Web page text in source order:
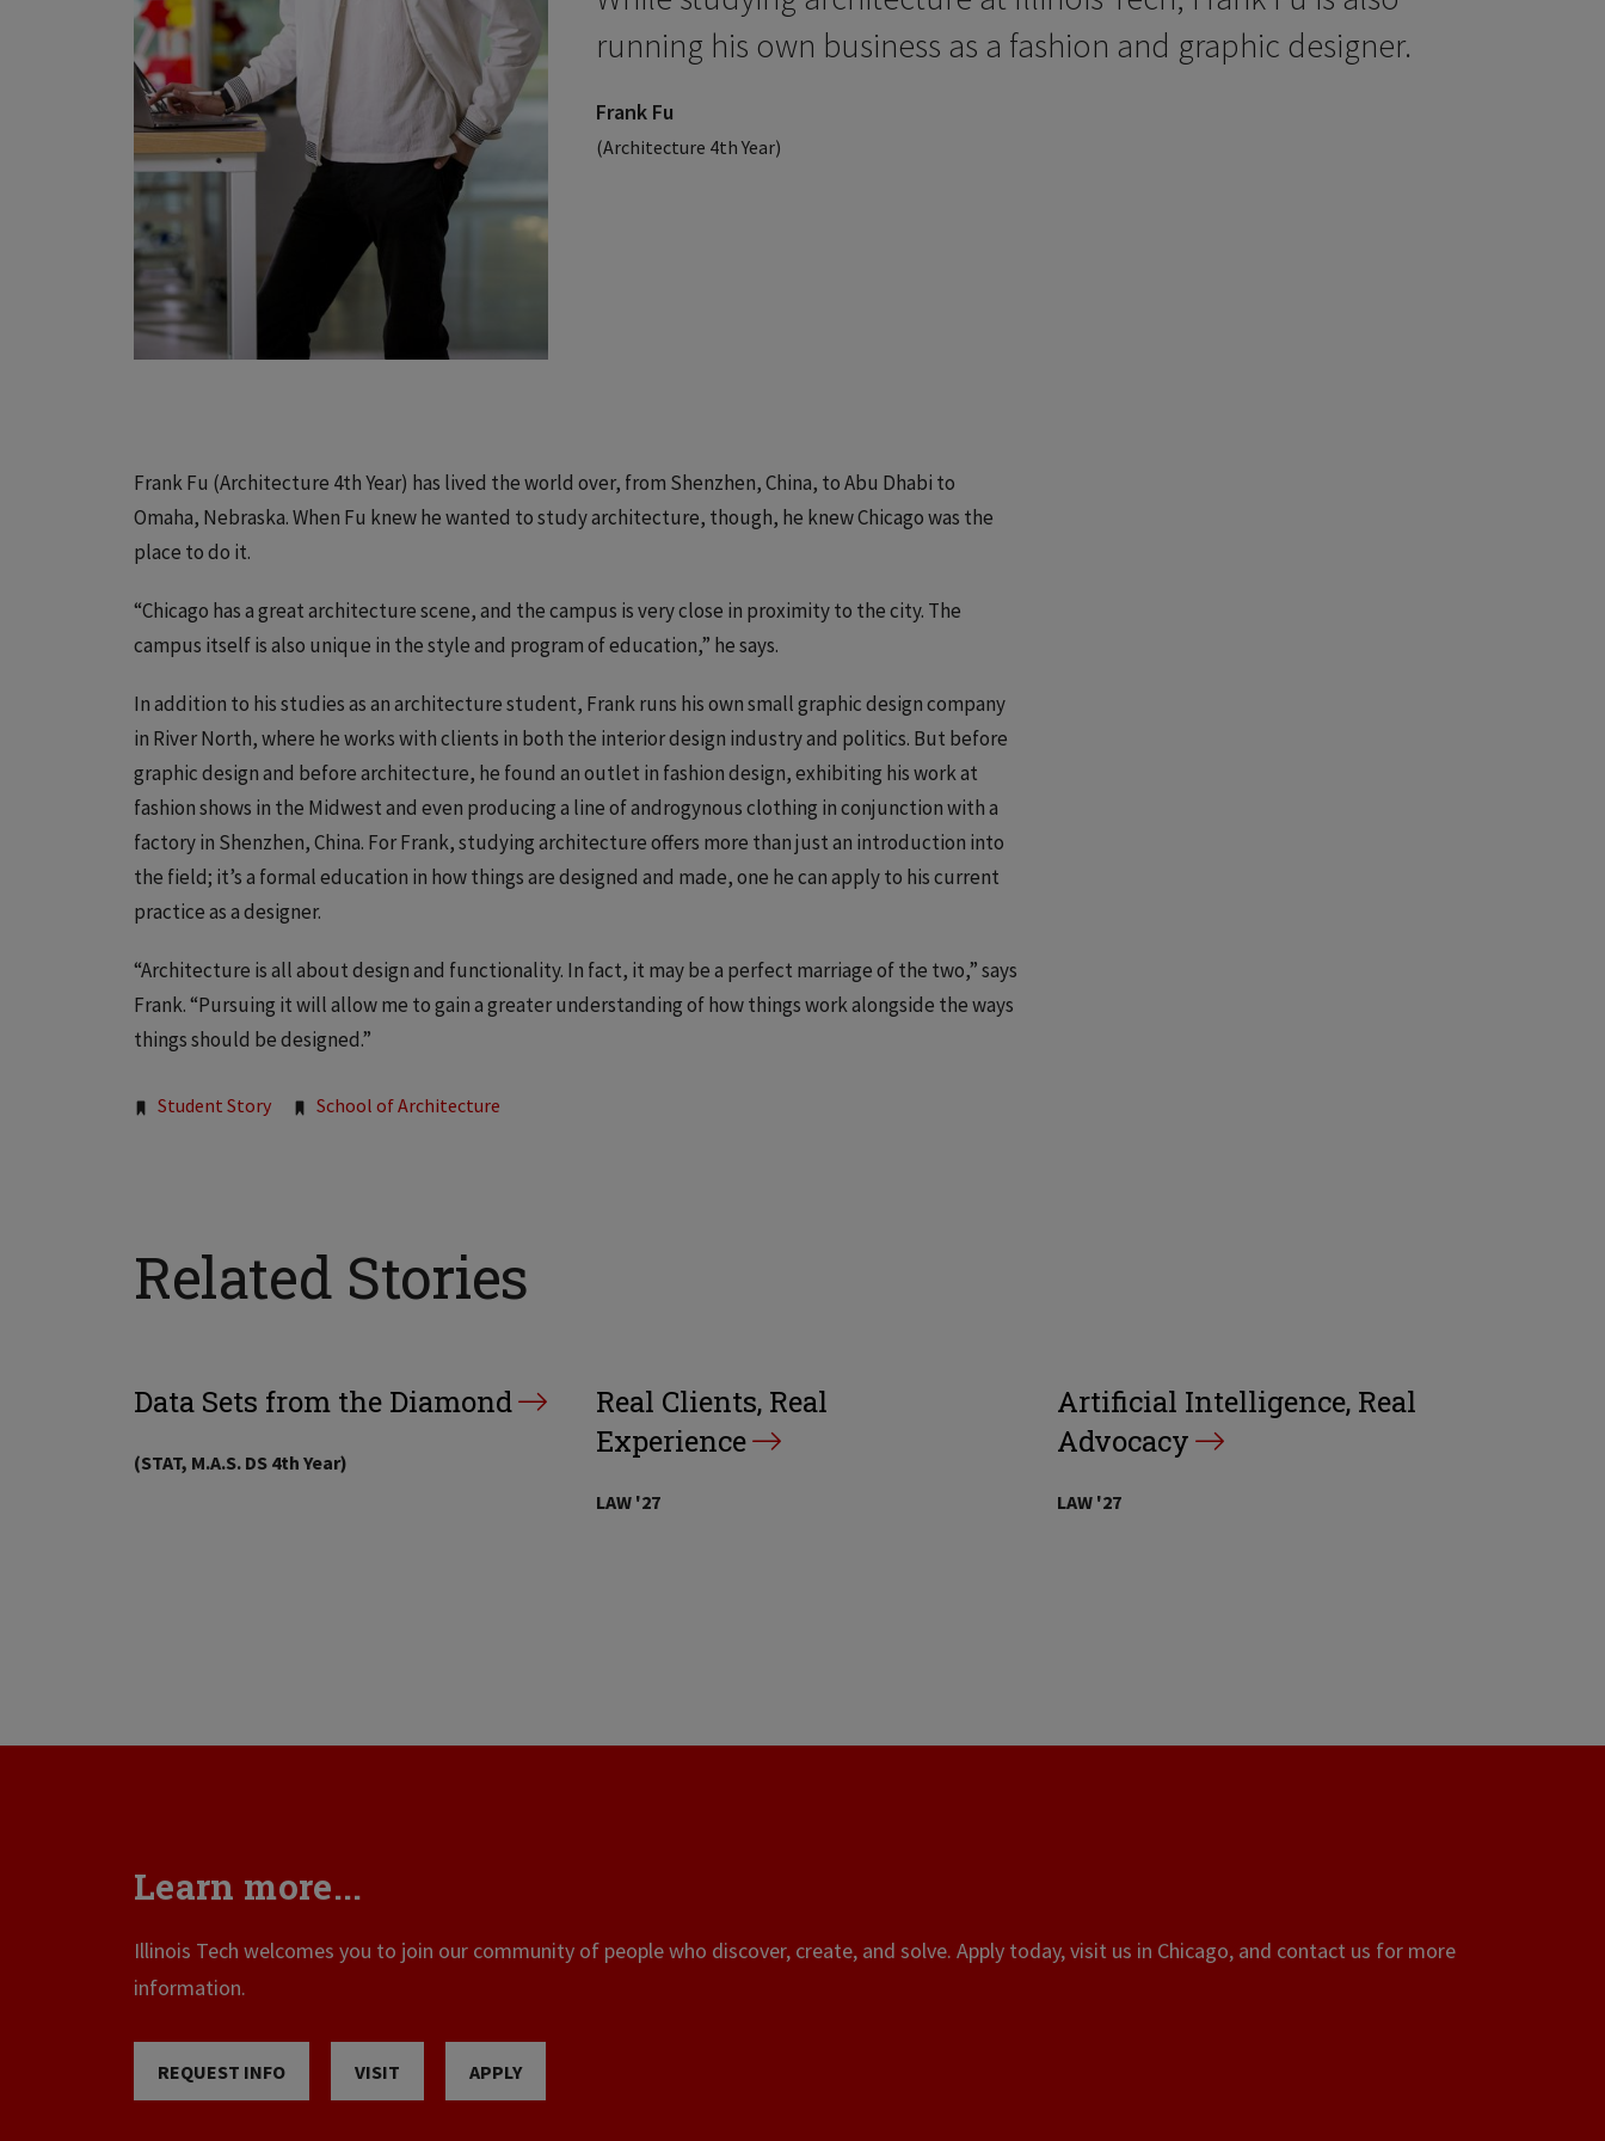
running his own business as a fashion and graphic designer.
Frank Fu
(Architecture 4th Year)
Frank Fu (Architecture 4th Year) has lived the world over, from Shenzhen, China, to Abu Dhabi to
Omaha, Nebraska. When Fu knew he wanted to study architecture, though, he knew Chicago was the
place to do it.
“Chicago has a great architecture scene, and the campus is very close in proximity to the city. The
campus itself is also unique in the style and program of education,” he says.
In addition to his studies as an architecture student, Frank runs his own small graphic design company
in River North, where he works with clients in both the interior design industry and politics. But before
graphic design and before architecture, he found an outlet in fashion design, exhibiting his work at
fashion shows in the Midwest and even producing a line of androgynous clothing in conjunction with a
factory in Shenzhen, China. For Frank, studying architecture offers more than just an introduction into
the field; it’s a formal education in how things are designed and made, one he can apply to his current
practice as a designer.
“Architecture is all about design and functionality. In fact, it may be a perfect marriage of the two,” says
Frank. “Pursuing it will allow me to gain a greater understanding of how things work alongside the ways
things should be designed.”
Tags:
Student Story School of Architecture
Related Stories
Data Sets from the Diamond
(STAT, M.A.S. DS 4th Year)
Real Clients, Real
Experience
LAW '27
Artificial Intelligence, Real
Advocacy
LAW '27
Learn more...
Illinois Tech welcomes you to join our community of people who discover, create, and solve. Apply today, visit us in Chicago, and contact us for more
information.
REQUEST INFO VISIT APPLY